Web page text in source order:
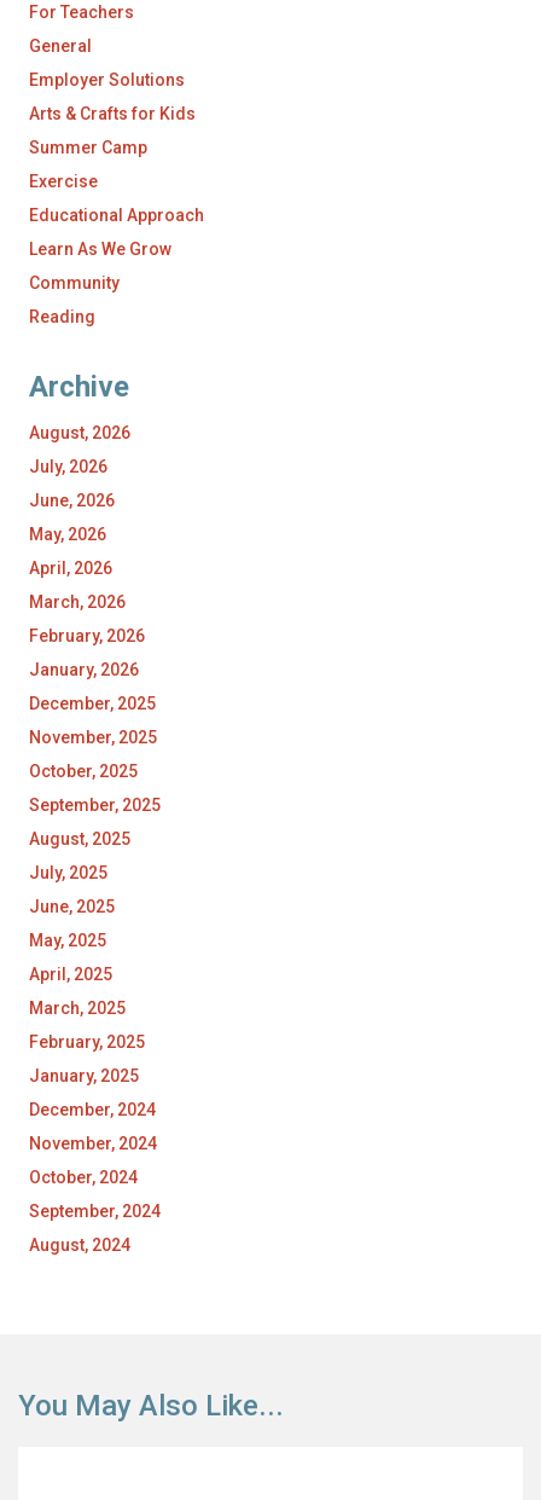
For Teachers
General
Employer Solutions
Arts & Crafts for Kids
Summer Camp
Exercise
Educational Approach
Learn As We Grow
Community
Reading
Archive
August, 2026
July, 2026
June, 2026
May, 2026
April, 2026
March, 2026
February, 2026
January, 2026
December, 2025
November, 2025
October, 2025
September, 2025
August, 2025
July, 2025
June, 2025
May, 2025
April, 2025
March, 2025
February, 2025
January, 2025
December, 2024
November, 2024
October, 2024
September, 2024
August, 2024
You May Also Like...